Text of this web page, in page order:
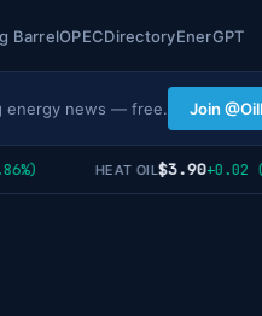
BarrelOPECDirectoryEnerGPT
energy news — free. Join
HEAT OIL$3.90+0.02